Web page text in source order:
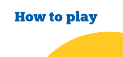
How to play